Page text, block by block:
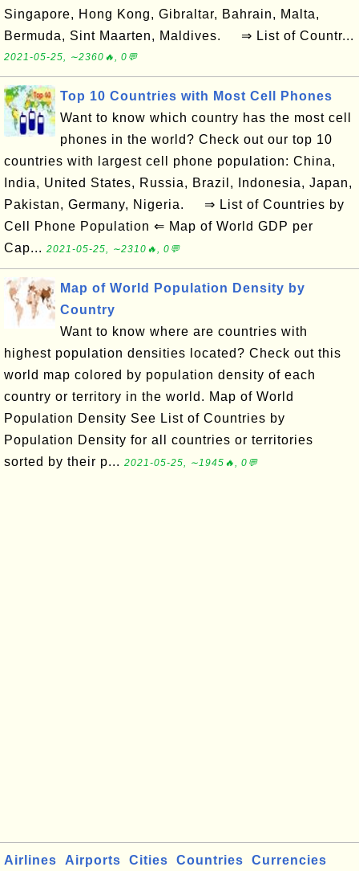
Singapore, Hong Kong, Gibraltar, Bahrain, Malta,
Bermuda, Sint Maarten, Maldives. ⇒ List of Countr...
2021-05-25, ∼2360🔥, 0💬
Top 10 Countries with Most Cell Phones
Want to know which country has the most cell
phones in the world? Check out our top 10
countries with largest cell phone population: China,
India, United States, Russia, Brazil, Indonesia, Japan,
Pakistan, Germany, Nigeria. ⇒ List of Countries by
Cell Phone Population ⇐ Map of World GDP per
Cap... 2021-05-25, ∼2310🔥, 0💬
Map of World Population Density by
Country
Want to know where are countries with
highest population densities located? Check out this
world map colored by population density of each
country or territory in the world. Map of World
Population Density See List of Countries by
Population Density for all countries or territories
sorted by their p... 2021-05-25, ∼1945🔥, 0💬
Airlines Airports Cities Countries Currencies